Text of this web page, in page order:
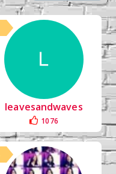
leavesandwaves
1076